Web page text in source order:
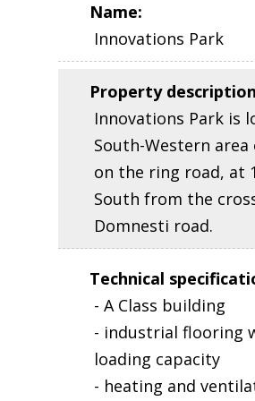
Name:
Innovations Park
Property description
Innovations Park is
South-Western
on the ring road, at
South from the
Domnesti road.
Technical
- A Class building
- industrial flooring
loading capacity
- heating and